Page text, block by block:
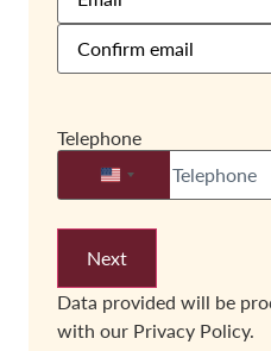
Telephone
United States +1
Data provided will be
with our Privacy Policy.